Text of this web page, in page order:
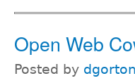
Open Web
Posted by dgorton